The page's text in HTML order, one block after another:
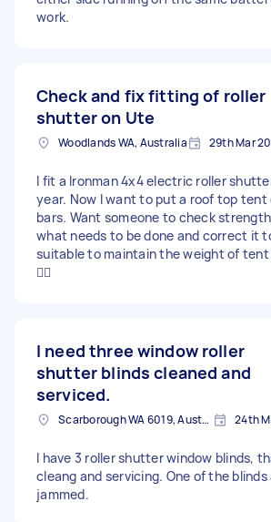
work.
Check and fix fitting of roller
shutter on Ute
Woodlands WA, Australia 29th Mar
I fit a Ironman 4x4 electric roller
year. Now I want to put a roof top tent
bars. Want someone to check
what needs to be done and correct it
suitable to maintain the weight of tent
👍🏻
I need three window roller
shutter blinds cleaned and
serviced.
Scarborough WA 6019, Australia 24th
I have 3 roller shutter window blinds,
cleang and servicing. One of the blinds
jammed.